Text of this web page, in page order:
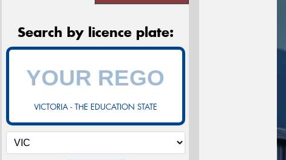
Search by licence plate:
VICTORIA - THE EDUCATION STATE